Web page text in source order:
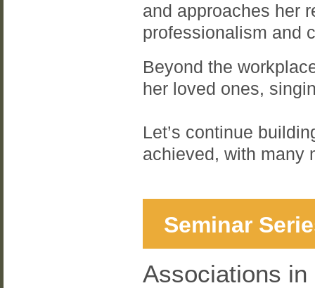
and approaches her
professionalism and
Beyond the
her loved ones,
Let’s continue
achieved, with many
Seminar
Associations in